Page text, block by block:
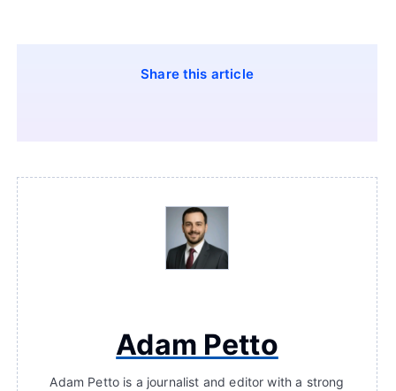
Share this article
Adam Petto
Adam Petto is a journalist and editor with a strong